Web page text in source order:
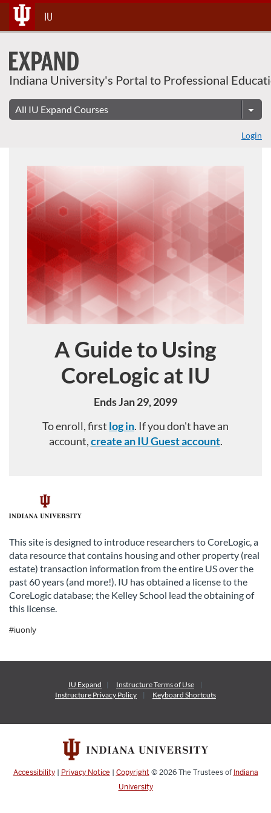
Skip
To
Content
IU
Indiana University's Portal to Professional
Login
Course
A Guide to Using
CoreLogic at IU
Ends Jan 29, 2099
To enroll, first log in. If you don't have an
account,create an IU Guest account.
F
u
l
l
c
e
This site is designed to introduce researchers to CoreLogic, a
data resource that contains housing and other property (real
estate) transaction information from the entire US over the
past 60 years (and more!). IU has obtained a license to the
CoreLogic database; the Kelley School lead the obtaining of
this license.
#iuonly
IU Expand InstructureTerms of Use
Instructure Privacy Policy Keyboard Shortcuts
Accessibility| Privacy Notice | Copyright © 2026The Trustees of Indiana
University